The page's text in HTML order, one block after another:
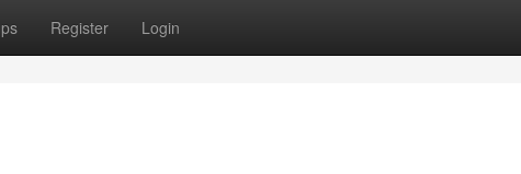
Register Login